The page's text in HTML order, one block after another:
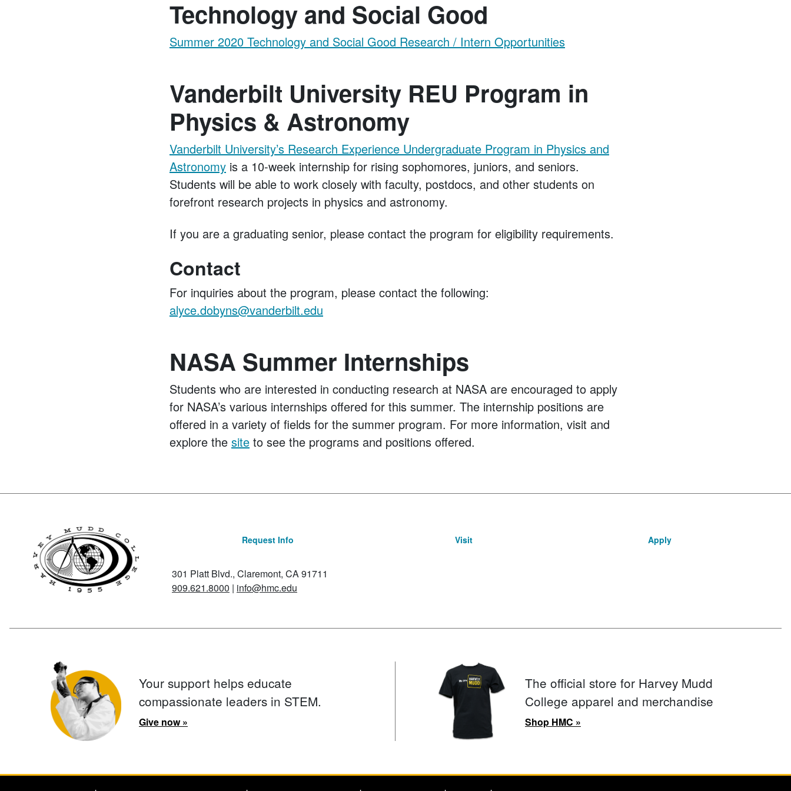
Technology and Social Good
Summer 2020 Technology and Social Good Research / Intern Opportunities
Vanderbilt University REU Program in
Physics & Astronomy
Vanderbilt University’s Research Experience Undergraduate Program in Physics and
Astronomy is a 10-week internship for rising sophomores, juniors, and seniors.
Students will be able to work closely with faculty, postdocs, and other students on
forefront research projects in physics and astronomy.
If you are a graduating senior, please contact the program for eligibility requirements.
Contact
For inquiries about the program, please contact the following:
alyce.dobyns@vanderbilt.edu
NASA Summer Internships
Students who are interested in conducting research at NASA are encouraged to apply
for NASA’s various internships offered for this summer. The internship positions are
offered in a variety of fields for the summer program. For more information, visit and
explore the site to see the programs and positions offered.
Request Info Visit Apply
301 Platt Blvd., Claremont, CA 91711
909.621.8000 | info@hmc.edu
Your support helps educate
compassionate leaders in STEM.
Give now »
The official store for Harvey Mudd
College apparel and merchandise
Shop HMC »